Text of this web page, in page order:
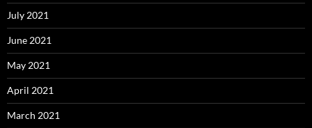
July 2021
June 2021
May 2021
April 2021
March 2021